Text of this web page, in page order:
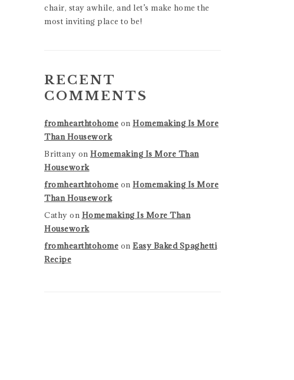
chair, stay awhile, and let’s make home the
most inviting place to be!
RECENT
COMMENTS
fromhearthtohome on Homemaking Is More
Than Housework
Brittany on Homemaking Is More Than
Housework
fromhearthtohome on Homemaking Is More
Than Housework
Cathy on Homemaking Is More Than
Housework
fromhearthtohome on Easy Baked Spaghetti
Recipe